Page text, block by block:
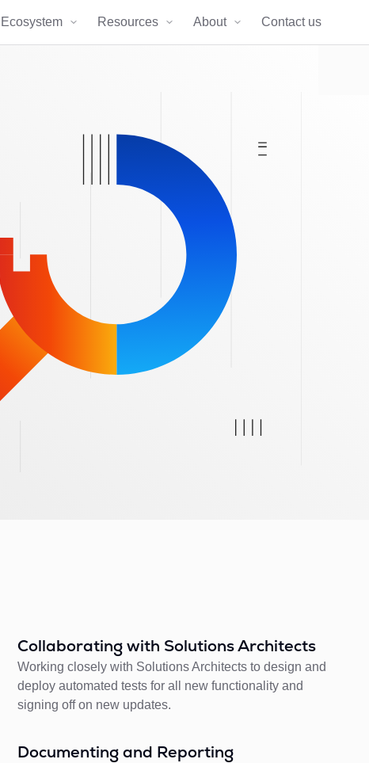
Ecosystem Resources About Contact us
Collaborating with Solutions Architects
Working closely with Solutions Architects to design and
deploy automated tests for all new functionality and
signing off on new updates.
Documenting and Reporting